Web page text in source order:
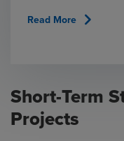
Read More chevron_right
Short-Term
Projects